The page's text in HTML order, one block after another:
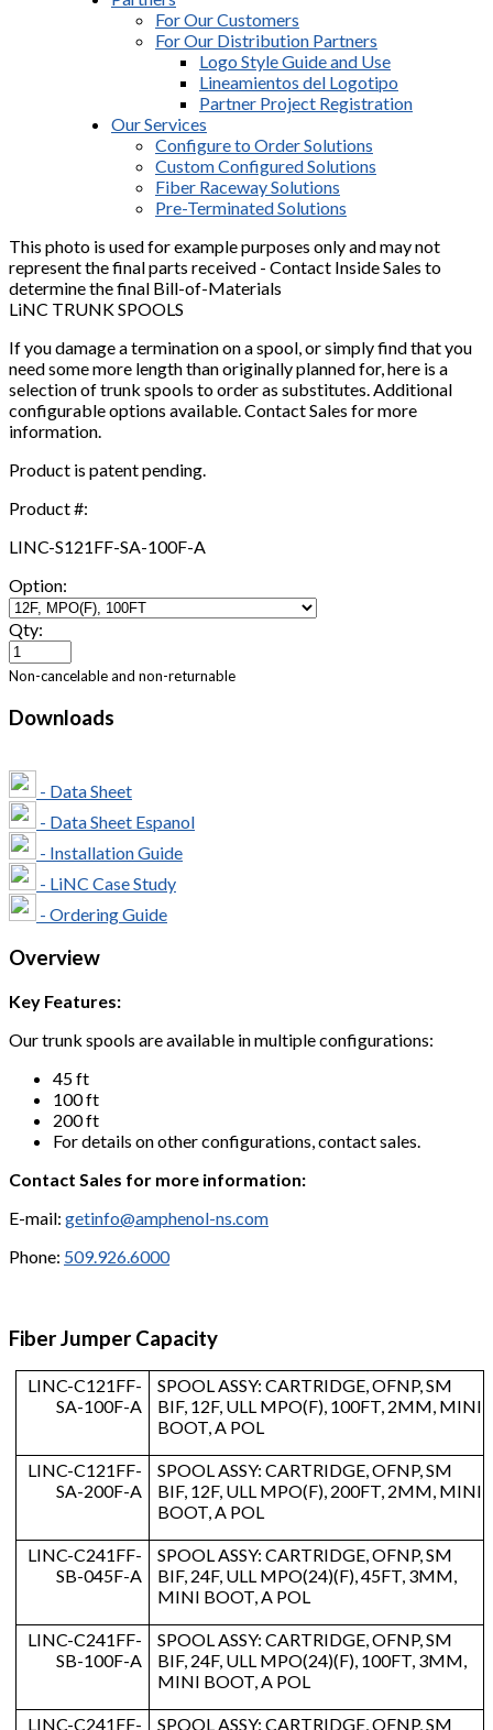
For Our Customers
For Our Distribution Partners
Logo Style Guide and Use
Lineamientos del Logotipo
Partner Project Registration
Our Services
Configure to Order Solutions
Custom Configured Solutions
Fiber Raceway Solutions
Pre-Terminated Solutions
This photo is used for example purposes only and may not
represent the final parts received - Contact Inside Sales to
determine the final Bill-of-Materials
LiNC TRUNK SPOOLS
If you damage a termination on a spool, or simply find that you
need some more length than originally planned for, here is a
selection of trunk spools to order as substitutes. Additional
configurable options available. Contact Sales for more
information.
Product is patent pending.
Product #:
LINC-S121FF-SA-100F-A
Option:
Qty:
Non-cancelable and non-returnable
Downloads
- Data Sheet
- Data Sheet Espanol
- Installation Guide
- LiNC Case Study
- Ordering Guide
Overview
Key Features:
Our trunk spools are available in multiple configurations:
45 ft
100 ft
200 ft
For details on other configurations, contact sales.
Contact Sales for more information:
E-mail: getinfo@amphenol-ns.com
Phone: 509.926.6000
Fiber Jumper Capacity
LINC-C121FF-
SA-100F-A
SPOOL ASSY: CARTRIDGE, OFNP, SM
BIF, 12F, ULL MPO(F), 100FT, 2MM, MINI
BOOT, A POL
LINC-C121FF-
SA-200F-A
SPOOL ASSY: CARTRIDGE, OFNP, SM
BIF, 12F, ULL MPO(F), 200FT, 2MM, MINI
BOOT, A POL
LINC-C241FF-
SB-045F-A
SPOOL ASSY: CARTRIDGE, OFNP, SM
BIF, 24F, ULL MPO(24)(F), 45FT, 3MM,
MINI BOOT, A POL
LINC-C241FF-
SB-100F-A
SPOOL ASSY: CARTRIDGE, OFNP, SM
BIF, 24F, ULL MPO(24)(F), 100FT, 3MM,
MINI BOOT, A POL
LINC-C241FF- SPOOL ASSY: CARTRIDGE, OFNP, SM